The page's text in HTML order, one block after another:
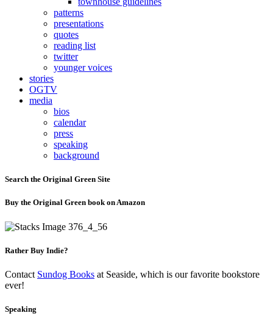
patterns
presentations
quotes
reading list
twitter
younger voices
stories
OGTV
media
bios
calendar
press
speaking
background
Search the Original Green Site
Buy the Original Green book on Amazon
Rather Buy Indie?
Contact Sundog Books at Seaside, which is our favorite bookstore
ever!
Speaking